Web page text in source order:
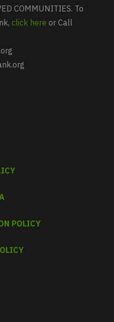
COMMUNITIES. To
click here or Call
POLICY